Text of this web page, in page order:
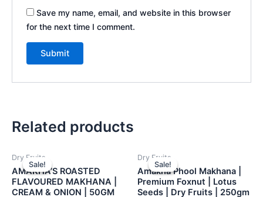
Save my name, email, and website in this browser
for the next time I comment.
Related products
Sale!
Sale!
Dry Fruits
AMAKHA’S ROASTED
FLAVOURED MAKHANA |
CREAM & ONION | 50GM
Sale!
Sale!
Dry Fruits
Amakha Phool Makhana |
Premium Foxnut | Lotus
Seeds | Dry Fruits | 250gm